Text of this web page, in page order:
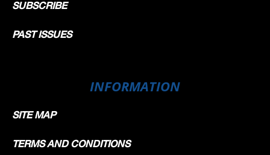
SUBSCRIBE
PAST ISSUES
INFORMATION
SITE MAP
TERMS AND CONDITIONS